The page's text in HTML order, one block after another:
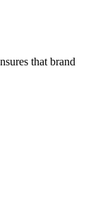
that brand